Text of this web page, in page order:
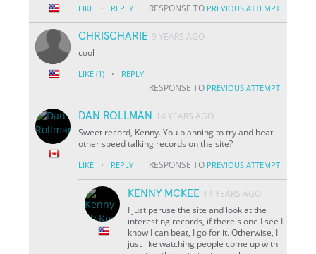
LIKE · REPLY RESPONSE TO PREVIOUS ATTEMPT
CHRISCHARIE 9 YEARS AGO
cool
LIKE (1) · REPLY
RESPONSE TO PREVIOUS ATTEMPT
DAN ROLLMAN
14 YEARS AGO
Sweet record, Kenny. You planning to try and beat
other speed talking records on the site?
LIKE · REPLY RESPONSE TO PREVIOUS ATTEMPT
KENNY MCKEE 14 YEARS AGO
I just peruse the site and look at the
interesting records, if there's one I see I
know I can beat, I go for it. Otherwise, I
just like watching people come up with